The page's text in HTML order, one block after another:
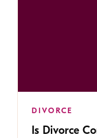
DIVORCE
Is Divorce